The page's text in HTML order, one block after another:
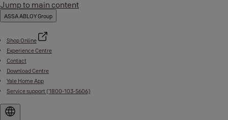
Jump to main content
ASSA ABLOY Group
Shop Online
Experience Centre
Contact
Download Centre
Yale Home App
Service support (1800-103-5606)